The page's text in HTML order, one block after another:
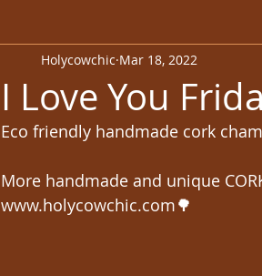
I Love You
Holycowchic Mar 18, 2022
Eco friendly handmade cork
More handmade and unique
www.holycowchic.com🌳